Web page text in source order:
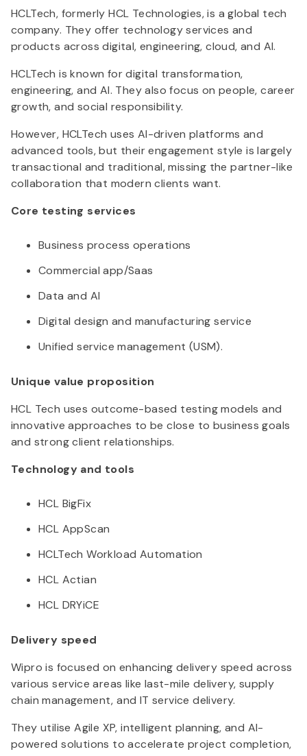
HCLTech, formerly HCL Technologies, is a global tech
company. They offer technology services and
products across digital, engineering, cloud, and AI.
HCLTech is known for digital transformation,
engineering, and AI. They also focus on people, career
growth, and social responsibility.
However, HCLTech uses AI-driven platforms and
advanced tools, but their engagement style is largely
transactional and traditional, missing the partner-like
collaboration that modern clients want.
Core testing services
Business process operations
Commercial app/Saas
Data and AI
Digital design and manufacturing service
Unified service management (USM).
Unique value proposition
HCL Tech uses outcome-based testing models and
innovative approaches to be close to business goals
and strong client relationships.
Technology and tools
HCL BigFix
HCL AppScan
HCLTech Workload Automation
HCL Actian
HCL DRYiCE
Delivery speed
Wipro is focused on enhancing delivery speed across
various service areas like last-mile delivery, supply
chain management, and IT service delivery.
They utilise Agile XP, intelligent planning, and AI-
powered solutions to accelerate project completion,